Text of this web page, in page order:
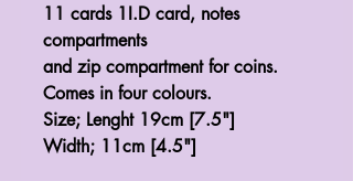
11 cards 1I.D card, notes
compartments
and zip compartment for coins.
Comes in four colours.
Size; Lenght 19cm [7.5"]
Width; 11cm [4.5"]